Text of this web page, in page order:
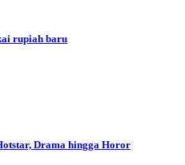
rupiah baru
Drama hingga Horor